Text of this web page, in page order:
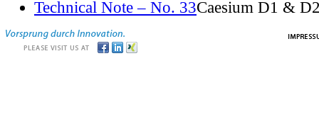
Technical Note – No. 33Caesium D1 &